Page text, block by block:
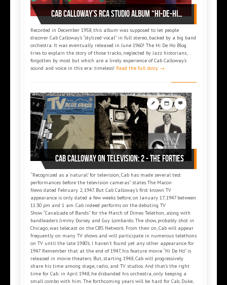
Cab Calloway’s RCA Studio album “Hi-De-Hi-De-Ho” (1960)
Recorded in December 1958, this album was supposed to let people
discover Cab Calloway’s “stylized vocal” in full stereo, backed by a big band
orchestra. It was eventually released in June 1960! The Hi De Ho Blog
tries to explain the story of those tracks, neglected by Jazz historians,
forgotten by most but which are a lively experience of Cab Calloway’s
sound and voice in this era: timeless! Read the full story →
Cab Calloway on Television: 2 - The Forties
“Recognized as a ‘natural’ for television, Cab has made several test
performances before the television cameras” states The Macon
News dated February 2, 1947. But Cab Calloway’s first known TV
appearance is only dated a few weeks before, on January 17, 1947 between
11:30 pm and 1 am. Cab indeed performs on the debuting TV
Show “Cavalcade of Bands” for the March of Dimes Telethon, along with
bandleaders Jimmy Dorsey and Guy Lombardo. The show, probably shot in
Chicago, was telecast on the CBS Network. From then on, Cab will appear
frequently on many TV shows and will participate in numerous telethons
on TV until the late 1980’s. I haven’t found yet any other appearance for
1947. Remember that at the end of 1947, his feature movie “Hi De Ho” is
released in movie theaters. But, starting 1948, Cab will progressively
share his time among stage, radio, and TV studios. And that’s the right
time for Cab: in April 1948, he disbanded his orchestra, only keeping a
small combo with him. The forthcoming years will be hard for Cab, Duke,